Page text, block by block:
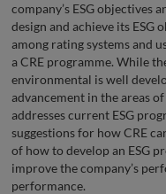
company’s ESG objectives
design and achieve its ESG
among rating systems and
a CRE programme. While
environmental is well
advancement in the areas
addresses current ESG
suggestions for how CRE
of how to develop an ESG
improve the company’s
performance.